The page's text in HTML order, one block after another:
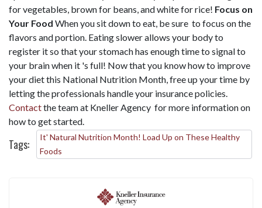
for vegetables, brown for beans, and white for rice! Focus on
Your Food When you sit down to eat, be sure to focus on the
flavors and portion. Eating slower allows your body to
register it so that your stomach has enough time to signal to
your brain when it 's full! Now that you know how to improve
your diet this National Nutrition Month, free up your time by
letting the professionals handle your insurance policies.
Contactthe team at Kneller Agency for more information on
how to get started.
Tags:
It' Natural Nutrition Month! Load Up on These Healthy
Foods